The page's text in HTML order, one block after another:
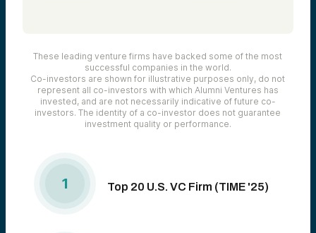
These leading venture firms have backed some of the most
successful companies in the world.
Co-investors are shown for illustrative purposes only, do not
represent all co-investors with which Alumni Ventures has
invested, and are not necessarily indicative of future co-
investors. The identity of a co-investor does not guarantee
investment quality or performance.
1 Top 20 U.S. VC Firm (TIME '25)